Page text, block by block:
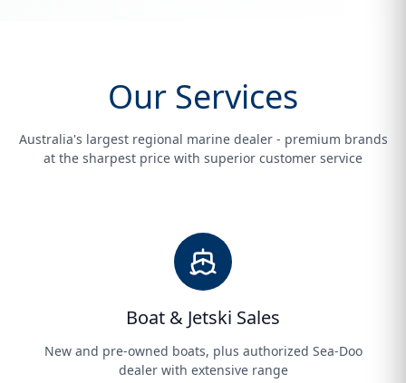
Our Services
Australia's largest regional marine dealer - premium brands
at the sharpest price with superior customer service
Boat & Jetski Sales
New and pre-owned boats, plus authorized Sea-Doo
dealer with extensive range